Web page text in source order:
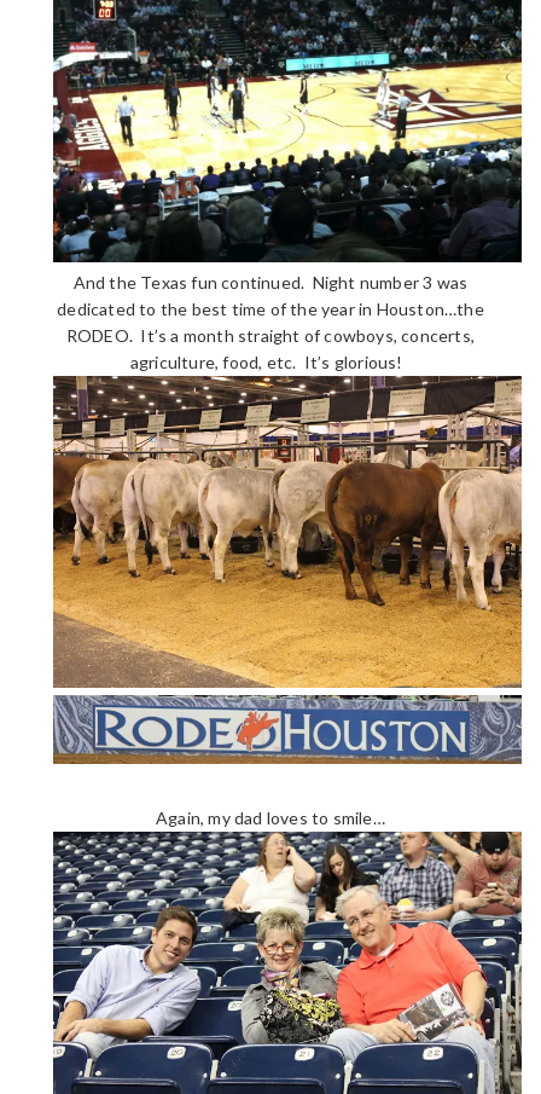
And the Texas fun continued. Night number 3 was
dedicated to the best time of the year in Houston…the
RODEO. It’s a month straight of cowboys, concerts,
agriculture, food, etc. It’s glorious!
Again, my dad loves to smile…